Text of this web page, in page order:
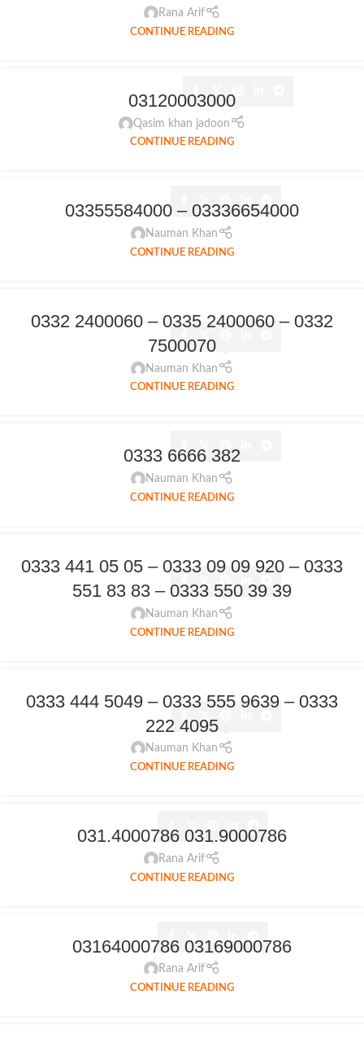
Rana Arif
CONTINUE READING
03120003000
Qasim khan jadoon
CONTINUE READING
03355584000 – 03336654000
Nauman Khan
CONTINUE READING
0332 2400060 – 0335 2400060 – 0332
7500070
Nauman Khan
CONTINUE READING
0333 6666 382
Nauman Khan
CONTINUE READING
0333 441 05 05 – 0333 09 09 920 – 0333
551 83 83 – 0333 550 39 39
Nauman Khan
CONTINUE READING
0333 444 5049 – 0333 555 9639 – 0333
222 4095
Nauman Khan
CONTINUE READING
031.4000786 031.9000786
Rana Arif
CONTINUE READING
03164000786 03169000786
Rana Arif
CONTINUE READING